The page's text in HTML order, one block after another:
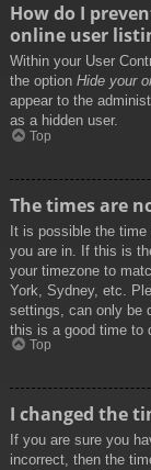
How do I
online user
Within your User
the option Hide your
appear to the
as a hidden user.
Top
The times are
It is possible the
you are in. If this is
your timezone to
York, Sydney, etc.
settings, can only be
this is a good time to
Top
I changed the
If you are sure you
incorrect, then the